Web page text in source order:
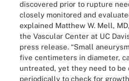
discovered prior to rupture
closely monitored and
explained Matthew W. Mell,
the Vascular Center at UC
press release. “Small
five centimeters in diameter,
untreated, yet they need to be
periodically to check for